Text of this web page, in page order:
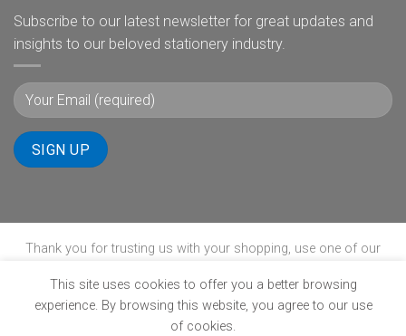
Subscribe to our latest newsletter for great updates and
insights to our beloved stationery industry.
Thank you for trusting us with your shopping, use one of our
CONTACT
This site uses cookies to offer you a better browsing
experience. By browsing this website, you agree to our use
of cookies.